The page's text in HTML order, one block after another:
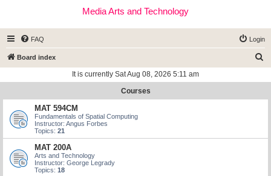
Media Arts and Technology
FAQ Login
Board index
r
It is currently Sat Aug 08, 2026 5:11 am
Courses
MAT 594CM
Fundamentals of Spatial Computing
Instructor: Angus Forbes
Topics: 21
MAT 200A
Arts and Technology
Instructor: George Legrady
Topics: 18